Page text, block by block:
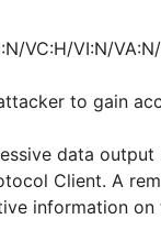
VC:H/VI:N/
to gain
data output
Client. A
information on